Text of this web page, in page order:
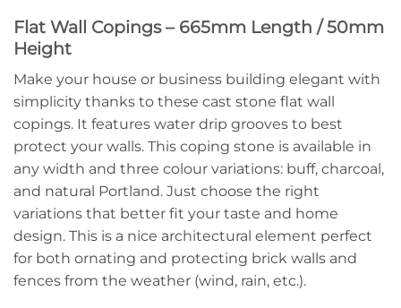
Flat Wall Copings – 665mm Length / 50mm
Height
Make your house or business building elegant with
simplicity thanks to these cast stone flat wall
copings. It features water drip grooves to best
protect your walls. This coping stone is available in
any width and three colour variations: buff, charcoal,
and natural Portland. Just choose the right
variations that better fit your taste and home
design. This is a nice architectural element perfect
for both ornating and protecting brick walls and
fences from the weather (wind, rain, etc.).